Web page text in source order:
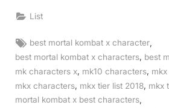
List
Tags:
best mortal kombat x character
best mortal kombat x characters, best
mk characters x mk10 characters
mkx characters mkx tier list 2018 mkx
mortal kombat x best characters